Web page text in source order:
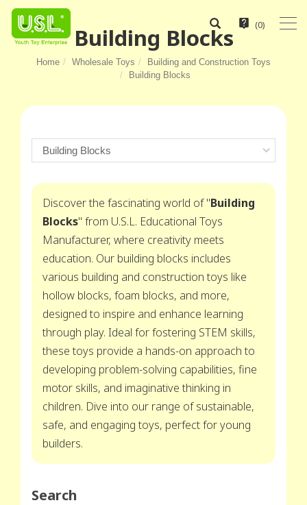
(0)
Building Blocks
Home Wholesale Toys
Building and Construction Toys
Building Blocks
Discover the fascinating world of "Building
Blocks" from U.S.L. Educational Toys
Manufacturer, where creativity meets
education. Our building blocks includes
various building and construction toys like
hollow blocks, foam blocks, and more,
designed to inspire and enhance learning
through play. Ideal for fostering STEM skills,
these toys provide a hands-on approach to
developing problem-solving capabilities, fine
motor skills, and imaginative thinking in
children. Dive into our range of sustainable,
safe, and engaging toys, perfect for young
builders.
Search